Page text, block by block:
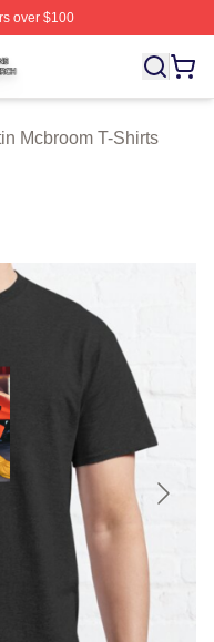
over $100
Licensed Austin
Mcbroom T-Shirts